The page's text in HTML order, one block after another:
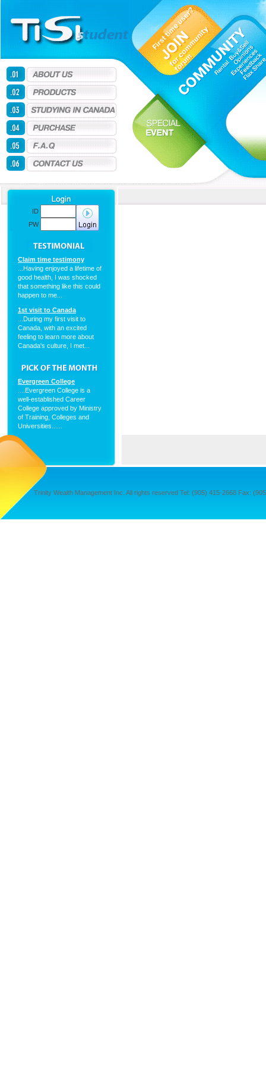
ID
PW
Claim time testimony
...Having enjoyed a lifetime of
good health, I was shocked
that something like this could
happen to me...
1st visit to Canada
...During my first visit to
Canada, with an excited
feeling to learn more about
Canada's culture, I met...
Evergreen College
....Evergreen College is a
well-established Career
College approved by Ministry
of Training, Colleges and
Universities......
Trinity Wealth Management Inc. All rights reserved Tel: (905) 415-2668 Fax: (905)